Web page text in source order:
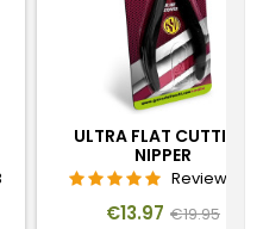
ULTRA FLAT CUTTING
NIPPER
Review(s):
Price
€13.97 Regular
€19.95